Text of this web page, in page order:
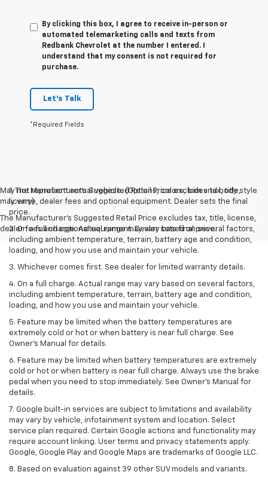
By clicking this box, I agree to receive in-person or
automated telemarketing calls and texts from
Redbank Chevrolet at the number I entered. I
understand that my consent is not required for
purchase.
Let's Talk
*Required Fields
May not represent actual vehicle. (Options, colors, trim and body style
may vary)
The Manufacturer's Suggested Retail Price excludes tax, title, license,
dealer fees and optional equipment. Dealer sets final price.
1. The Manufacturer’s Suggested Retail Price excludes tax, title,
license, dealer fees and optional equipment. Dealer sets the final
price.
2. On a full charge. Actual range may vary based on several factors,
including ambient temperature, terrain, battery age and condition,
loading, and how you use and maintain your vehicle.
3. Whichever comes first. See dealer for limited warranty details.
4. On a full charge. Actual range may vary based on several factors,
including ambient temperature, terrain, battery age and condition,
loading, and how you use and maintain your vehicle.
5. Feature may be limited when the battery temperatures are
extremely cold or hot or when battery is near full charge. See
Owner’s Manual for details.
6. Feature may be limited when battery temperatures are extremely
cold or hot or when battery is near full charge. Always use the brake
pedal when you need to stop immediately. See Owner’s Manual for
details.
7. Google built-in services are subject to limitations and availability
may vary by vehicle, infotainment system and location. Select
service plan required. Certain Google actions and functionality may
require account linking. User terms and privacy statements apply.
Google, Google Play and Google Maps are trademarks of Google LLC.
8. Based on evaluation against 39 other SUV models and variants.